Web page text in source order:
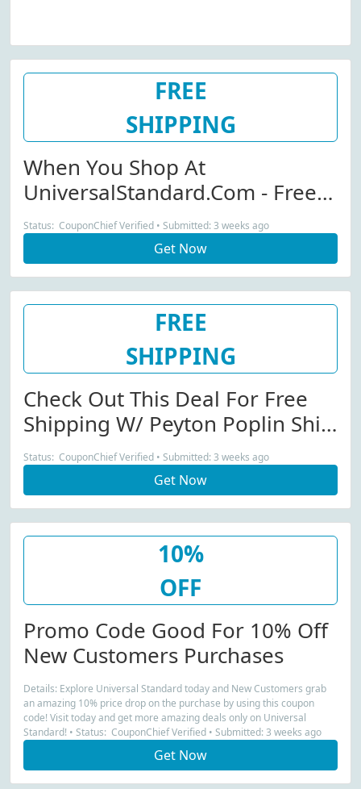
FREE
SHIPPING
When You Shop At
UniversalStandard.com - Free
Shipping W/ Kelsey Denim
Jacket Purchase
Status: CouponChief Verified • Submitted: 3 weeks ago
Get Now
FREE
SHIPPING
Check Out This Deal For Free
Shipping W/ Peyton Poplin Shirt
Dress Purchase
Status: CouponChief Verified • Submitted: 3 weeks ago
Get Now
10%
OFF
Promo Code Good For 10% Off
New Customers Purchases
Details: Explore Universal Standard today and New Customers grab
an amazing 10% price drop on the purchase by using this coupon
code! Visit today and get more amazing deals only on Universal
Standard! • Status: CouponChief Verified • Submitted: 3 weeks ago
Get Now